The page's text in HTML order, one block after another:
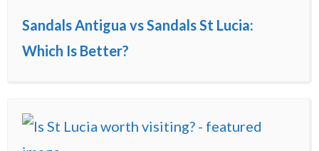
Sandals Antigua vs Sandals St Lucia:
Which Is Better?